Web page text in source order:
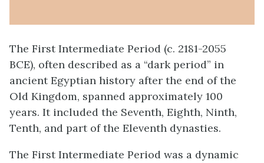
The First Intermediate Period (c. 2181-2055
BCE), often described as a “dark period” in
ancient Egyptian history after the end of the
Old Kingdom, spanned approximately 100
years. It included the Seventh, Eighth, Ninth,
Tenth, and part of the Eleventh dynasties.
The First Intermediate Period was a dynamic